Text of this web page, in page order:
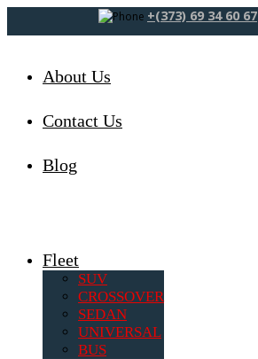
+(373) 69 34 60 67
About Us
Contact Us
Blog
Fleet
SUV
CROSSOVER
SEDAN
UNIVERSAL
BUS